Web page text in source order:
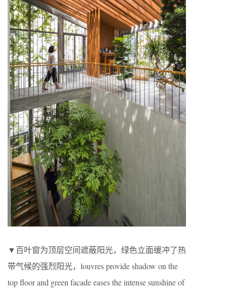
▼百叶窗为顶层空间遮蔽阳光，绿色立面缓冲了热
带气候的强烈阳光，louvres provide shadow on the
top floor and green facade eases the intense sunshine of